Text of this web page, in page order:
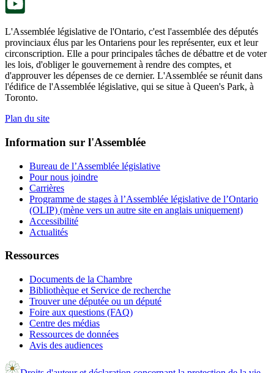
L'Assemblée législative de l'Ontario, c'est l'assemblée des députés
provinciaux élus par les Ontariens pour les représenter, eux et leur
circonscription. Elle a pour principales tâches de débattre et de voter
les lois, d'obliger le gouvernement à rendre des comptes, et
d'approuver les dépenses de ce dernier. L'Assemblée se réunit dans
l'édifice de l'Assemblée législative, qui se situe à Queen's Park, à
Toronto.
Plan du site
Information sur l'Assemblée
Bureau de l’Assemblée législative
Pour nous joindre
Carrières
Programme de stages à l’Assemblée législative de l’Ontario
(OLIP) (mène vers un autre site en anglais uniquement)
Accessibilité
Actualités
Ressources
Documents de la Chambre
Bibliothèque et Service de recherche
Trouver une députée ou un député
Foire aux questions (FAQ)
Centre des médias
Ressources de données
Avis des audiences